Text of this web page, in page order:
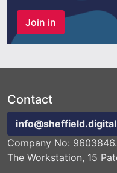
Join in
Contact
info@sheffield.digital
Company No:
The Workstation, 15